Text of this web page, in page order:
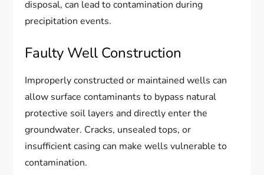
disposal, can lead to contamination during
precipitation events.
Faulty Well Construction
Improperly constructed or maintained wells can
allow surface contaminants to bypass natural
protective soil layers and directly enter the
groundwater. Cracks, unsealed tops, or
insufficient casing can make wells vulnerable to
contamination.